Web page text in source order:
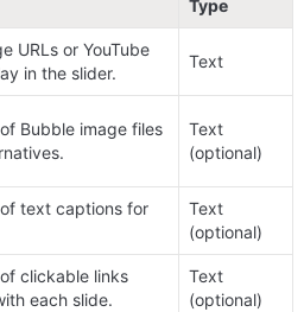
Type
URLs or YouTube
in the slider.
Text
Bubble image files
Text
(optional)
text captions for
Text
(optional)
clickable links
each slide.
Text
(optional)